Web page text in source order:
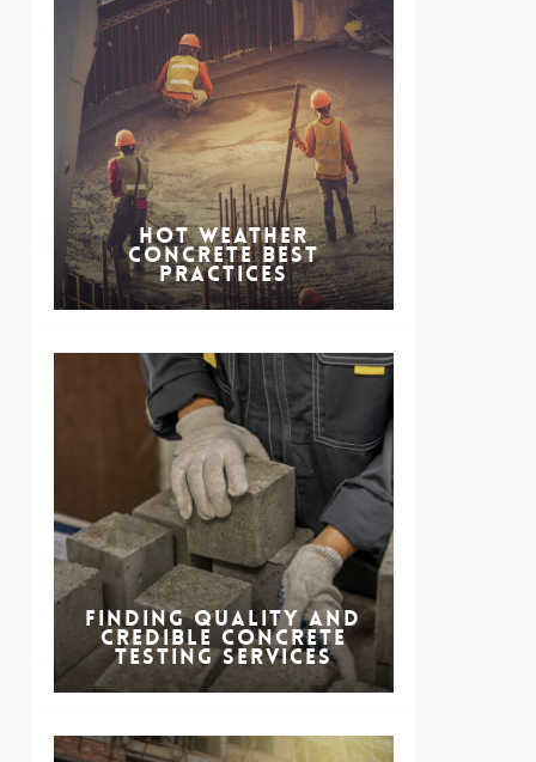
Hot Weather
Concrete Best
Practices
Finding Quality and
Credible Concrete
Testing Services